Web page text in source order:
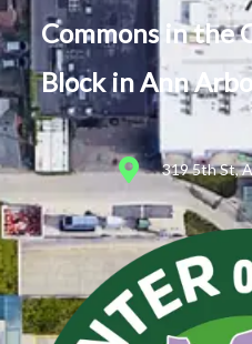
Commons in the
Block in Ann
319 5th St,